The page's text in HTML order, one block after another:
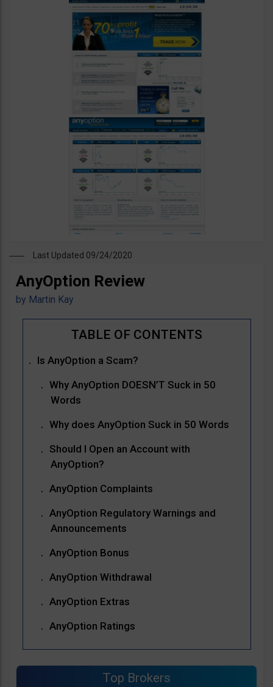
Last Updated 09/24/2020
AnyOption Review
by Martin Kay
Is AnyOption a Scam?
Why AnyOption DOESN’T Suck in 50
Words
Why does AnyOption Suck in 50 Words
Should I Open an Account with
AnyOption?
AnyOption Complaints
AnyOption Regulatory Warnings and
Announcements
AnyOption Bonus
AnyOption Withdrawal
AnyOption Extras
AnyOption Ratings
Top Brokers